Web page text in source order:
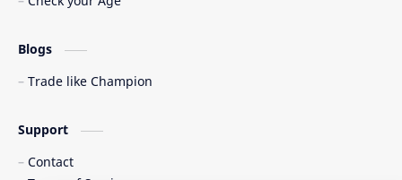
Blogs
Trade like Champion
Support
Contact